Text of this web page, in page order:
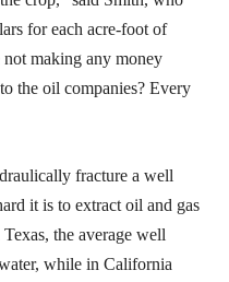
for each acre-foot of
not making any money
the oil companies? Every
fracture a well
it is to extract oil and gas
the average well
while in California